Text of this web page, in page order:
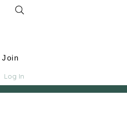
Join
Log In